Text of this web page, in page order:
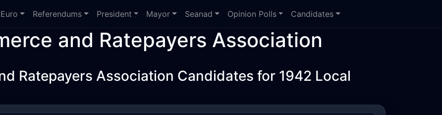
Euro Referendums President Mayor Seanad Opinion Polls Candidates
and Ratepayers Association
Ratepayers Association Candidates for 1942 Local